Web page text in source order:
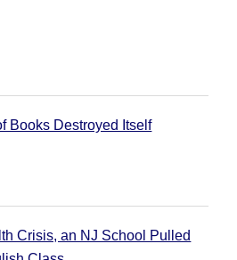
Books Destroyed Itself
Crisis, an NJ School Pulled